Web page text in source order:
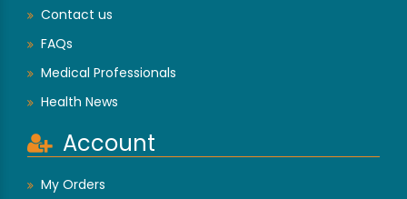
Contact us
FAQs
Medical Professionals
Health News
Account
My Orders